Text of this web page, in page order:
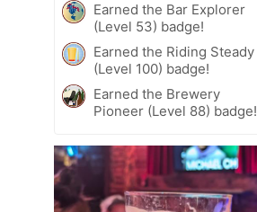
Earned the Bar Explorer
(Level 53) badge!
Earned the Riding Steady
(Level 100) badge!
Earned the Brewery
Pioneer (Level 88) badge!